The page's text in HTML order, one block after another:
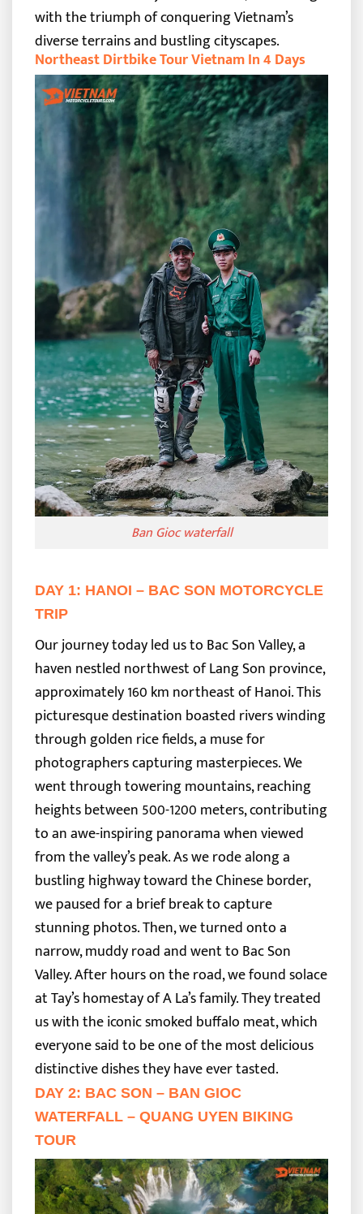
with the triumph of conquering Vietnam’s
diverse terrains and bustling cityscapes.
Northeast Dirtbike Tour Vietnam In 4 Days
Ban Gioc waterfall
DAY 1: HANOI – BAC SON MOTORCYCLE
TRIP
Our journey today led us to Bac Son Valley, a
haven nestled northwest of Lang Son province,
approximately 160 km northeast of Hanoi. This
picturesque destination boasted rivers winding
through golden rice fields, a muse for
photographers capturing masterpieces. We
went through towering mountains, reaching
heights between 500-1200 meters, contributing
to an awe-inspiring panorama when viewed
from the valley’s peak.As we rode along a
bustling highway toward the Chinese border,
we paused for a brief break to capture
stunning photos. Then, we turned onto a
narrow, muddy road and went to Bac Son
Valley. After hours on the road, we found solace
at Tay’s homestay of A La’s family. They treated
us with the iconic smoked buffalo meat, which
everyone said to be one of the most delicious
distinctive dishes they have ever tasted.
DAY 2: BAC SON – BAN GIOC
WATERFALL – QUANG UYEN BIKING
TOUR